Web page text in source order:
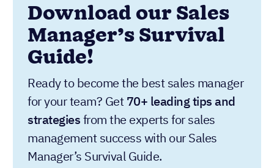
Download our Sales
Manager’s Survival
Guide!
Ready to become the best sales manager
for your team? Get70+ leading tips and
strategiesfrom the experts for sales
management success with our Sales
Manager’s Survival Guide.